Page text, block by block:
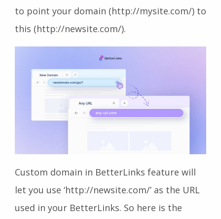
to point your domain (http://mysite.com/) to
this (http://newsite.com/).
Custom domain in BetterLinks feature will
let you use ‘http://newsite.com/’ as the URL
used in your BetterLinks. So here is the